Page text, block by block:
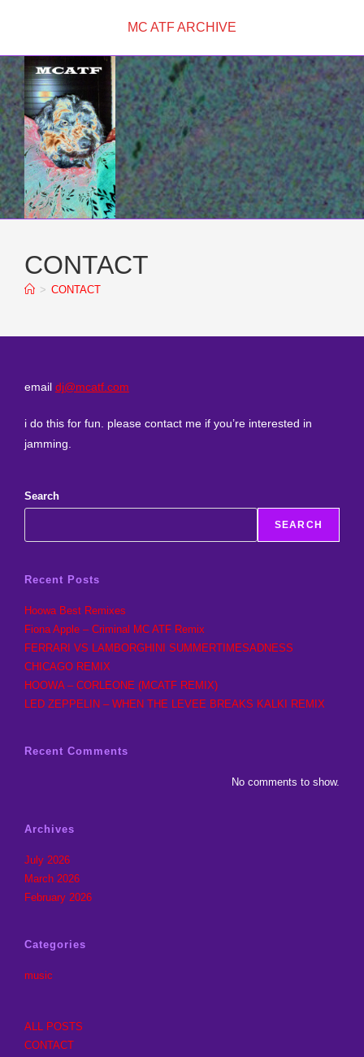
MC ATF ARCHIVE
CONTACT
> CONTACT
email dj@mcatf.com
i do this for fun. please contact me if you’re interested in
jamming.
Search
SEARCH
Recent Posts
Hoowa Best Remixes
Fiona Apple – Criminal MC ATF Remix
FERRARI VS LAMBORGHINI SUMMERTIMESADNESS
CHICAGO REMIX
HOOWA – CORLEONE (MCATF REMIX)
LED ZEPPELIN – WHEN THE LEVEE BREAKS KALKI REMIX
Recent Comments
No comments to show.
Archives
July 2026
March 2026
February 2026
Categories
music
ALL POSTS
CONTACT